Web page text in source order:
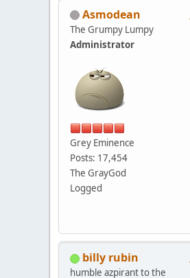
Asmodean
The Grumpy Lumpy
Administrator
Grey Eminence
Posts: 17,454
The GrayGod
Logged
billy rubin
humble azpirant to the